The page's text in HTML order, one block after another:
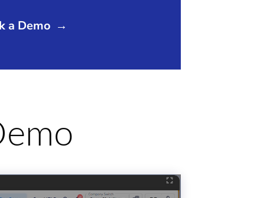
a Demo →